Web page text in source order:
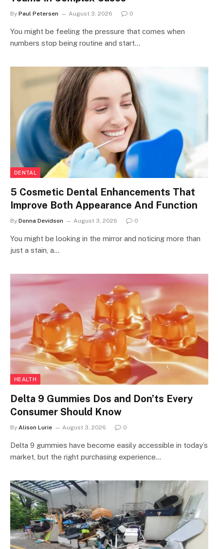
By Paul Petersen August 3, 2026 0
You might be feeling the pressure that comes when
numbers stop being routine and start…
DENTAL
5 Cosmetic Dental Enhancements That
Improve Both Appearance And Function
By Donna Devidson August 3, 2026 0
You might be looking in the mirror and noticing more than
just a stain, a…
HEALTH
Delta 9 Gummies Dos and Don’ts Every
Consumer Should Know
By Alison Lurie August 3, 2026 0
Delta 9 gummies have become easily accessible in today’s
market, but the right purchasing experience…